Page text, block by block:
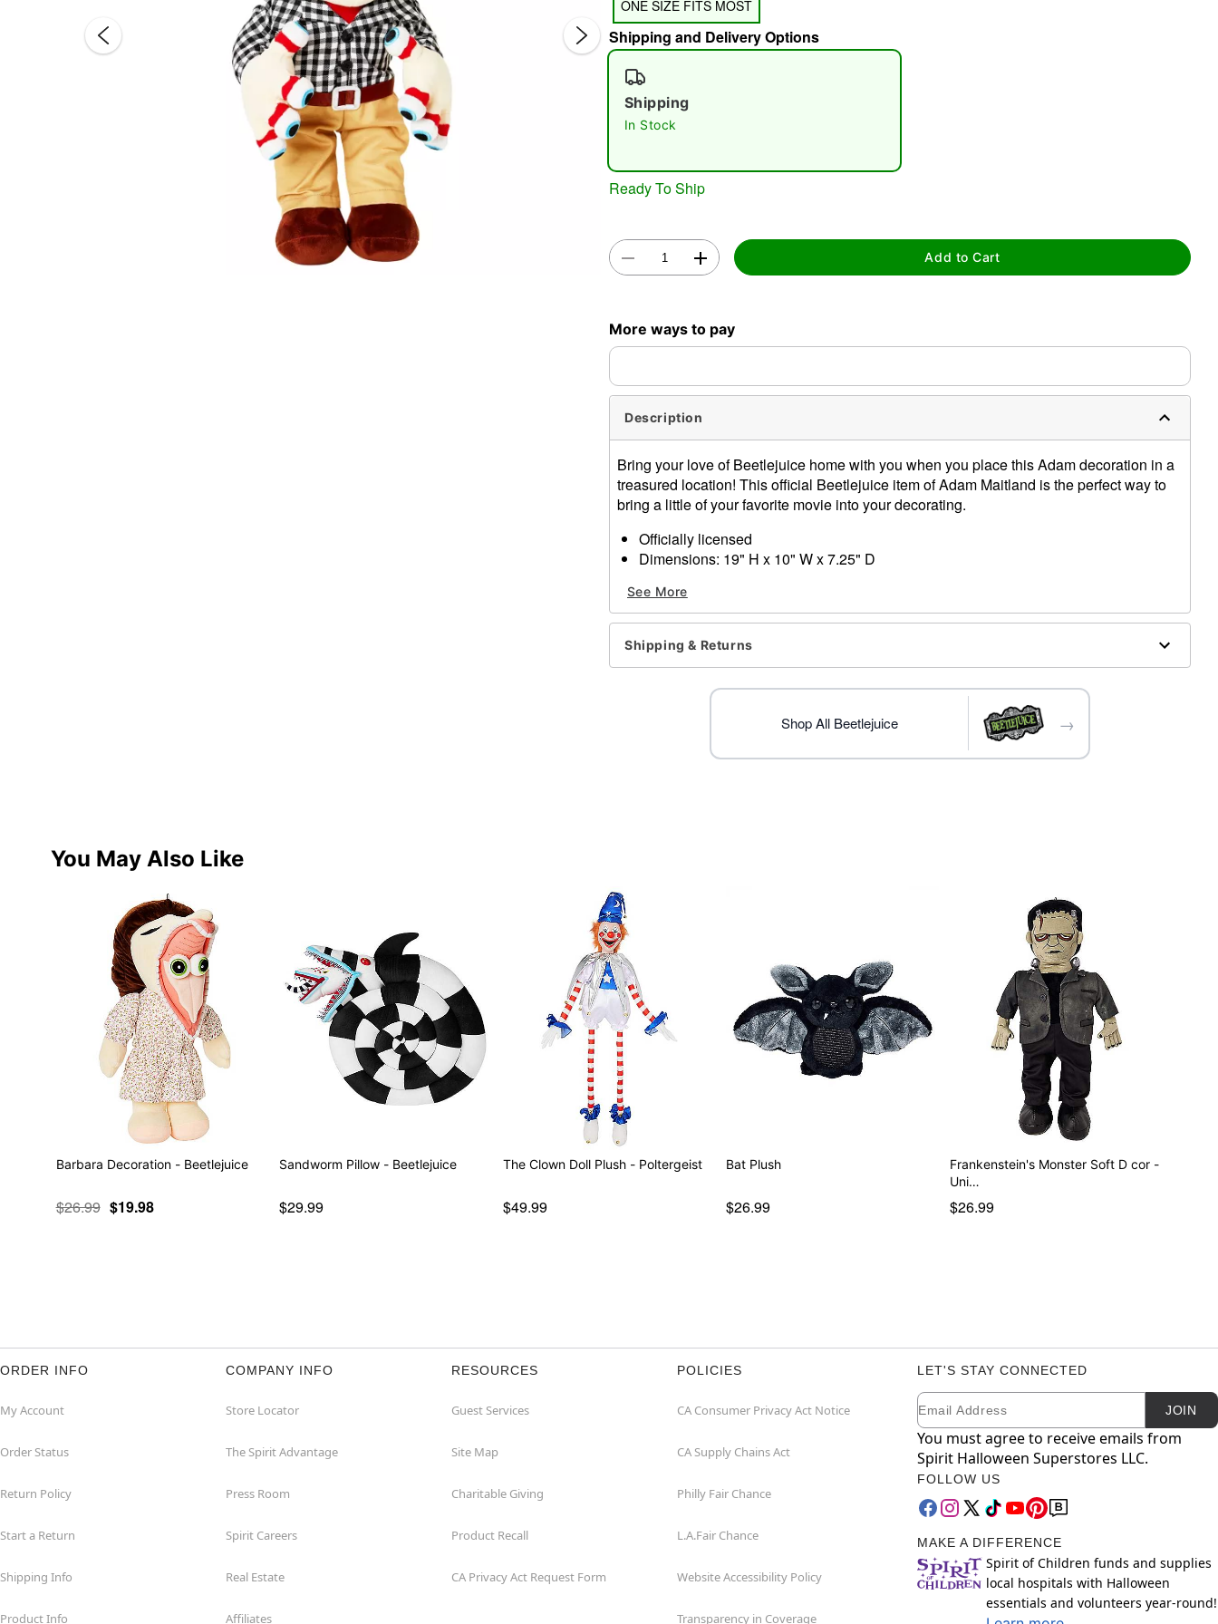
ONE SIZE FITS MOST
Shipping and Delivery Options
Shipping
In Stock
Ready To Ship
Add to Cart
More ways to pay
Description
Bring your love of Beetlejuice home with you when you place this Adam decoration in a
treasured location! This official Beetlejuice item of Adam Maitland is the perfect way to
bring a little of your favorite movie into your decorating.
Officially licensed
Dimensions: 19" H x 10" W x 7.25" D
Care: Spot clean
Improted
Item# 01519644
See More
Shipping & Returns
Shop All Beetlejuice →
You May Also Like
Barbara Decoration - Beetlejuice
$26.99 $19.98
Sandworm Pillow - Beetlejuice
$29.99
The Clown Doll Plush - Poltergeist
$49.99
Bat Plush
$26.99
Frankenstein's Monster Soft D cor -
Uni…
$26.99
ORDER INFO
My Account
Order Status
Return Policy
Start a Return
Shipping Info
Product Info
COMPANY INFO
Store Locator
The Spirit Advantage
Press Room
Spirit Careers
Real Estate
Affiliates
RESOURCES
Guest Services
Site Map
Charitable Giving
Product Recall
CA Privacy Act Request Form
POLICIES
CA Consumer Privacy Act Notice
CA Supply Chains Act
Philly Fair Chance
L.A.Fair Chance
Website Accessibility Policy
Transparency in Coverage
LET'S STAY CONNECTED
Newsletter Subscription
Email JOIN
You must agree to receive emails from
Spirit Halloween Superstores LLC.
FOLLOW US
MAKE A DIFFERENCE
Spirit of Children funds and supplies
local hospitals with Halloween
essentials and volunteers year-round!